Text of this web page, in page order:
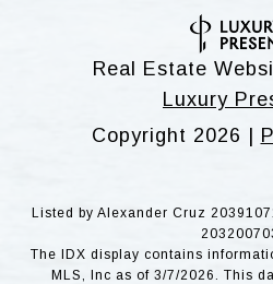
Real Estate
Luxury
Copyright 2026 |
Listed by Alexander Cruz
The IDX display contains
MLS, Inc as of 3/7/2026. This